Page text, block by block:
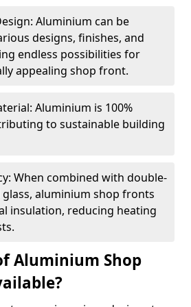
Aluminium can be
designs, finishes, and
endless possibilities for
appealing shop front.
Aluminium is 100%
to sustainable building
When combined with double-
aluminium shop fronts
insulation, reducing heating
Aluminium Shop